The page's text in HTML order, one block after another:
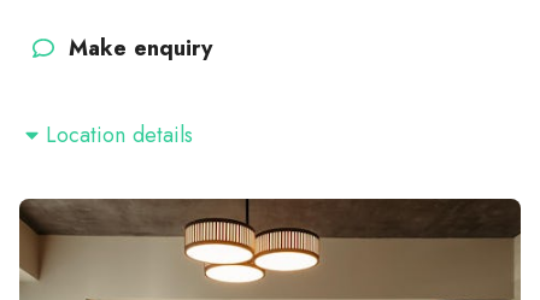
Make enquiry
Location details